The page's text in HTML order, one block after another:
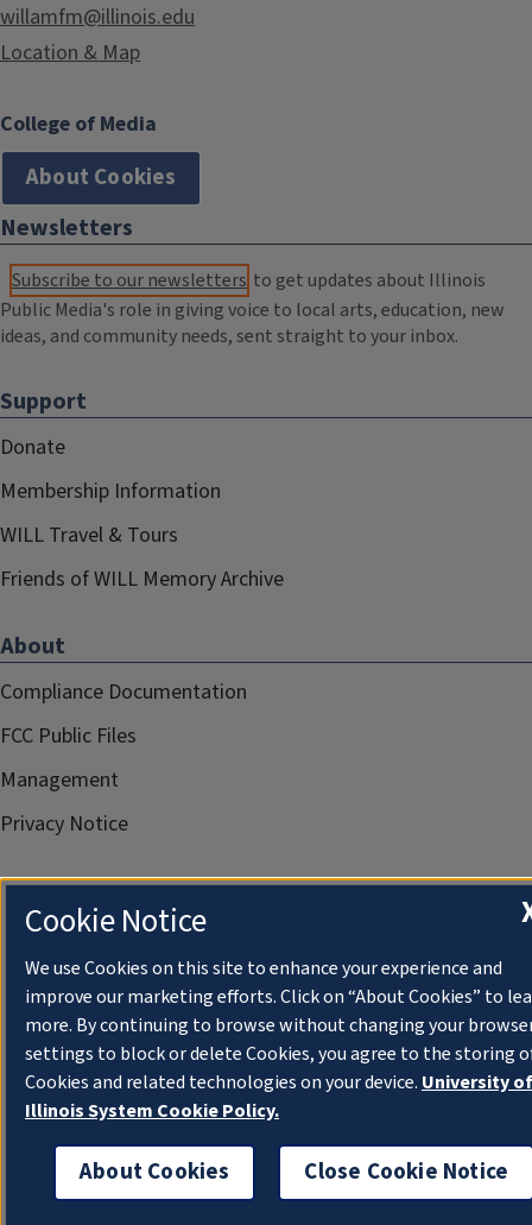
willamfm@illinois.edu
Location & Map
College of Media
About Cookies
Newsletters
Subscribe to our newsletters to get updates about Illinois
Public Media's role in giving voice to local arts, education, new
ideas, and community needs, sent straight to your inbox.
Support
Donate
Membership Information
WILL Travel & Tours
Friends of WILL Memory Archive
About
Compliance Documentation
FCC Public Files
Management
Privacy Notice
Cookie Notice
We use Cookies on this site to enhance your experience and
improve our marketing efforts. Click on “About Cookies” to
more. By continuing to browse without changing your
settings to block or delete Cookies, you agree to the storing
Cookies and related technologies on your device. University of
Illinois System Cookie Policy.
About Cookies Close Cookie Notice